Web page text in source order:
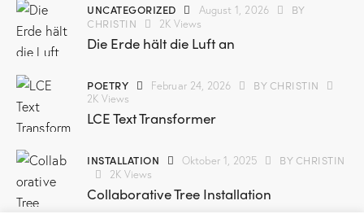
UNCATEGORIZED August 1, 2026
BY
CHRISTIN
2K Views
Die Erde hält die Luft an
POETRY Februar 24, 2026 BY CHRISTIN
2K Views
LCE Text Transformer
INSTALLATION Oktober 1, 2025 BY CHRISTIN
2K Views
Collaborative Tree Installation